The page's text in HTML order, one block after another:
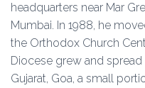
headquarters near Mar
Mumbai. In 1988, he
the Orthodox Church
Diocese grew and spread
Gujarat, Goa, a small